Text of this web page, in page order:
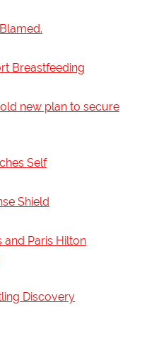
Breastfeeding
new plan to secure
Self
Shield
and Paris Hilton
Discovery